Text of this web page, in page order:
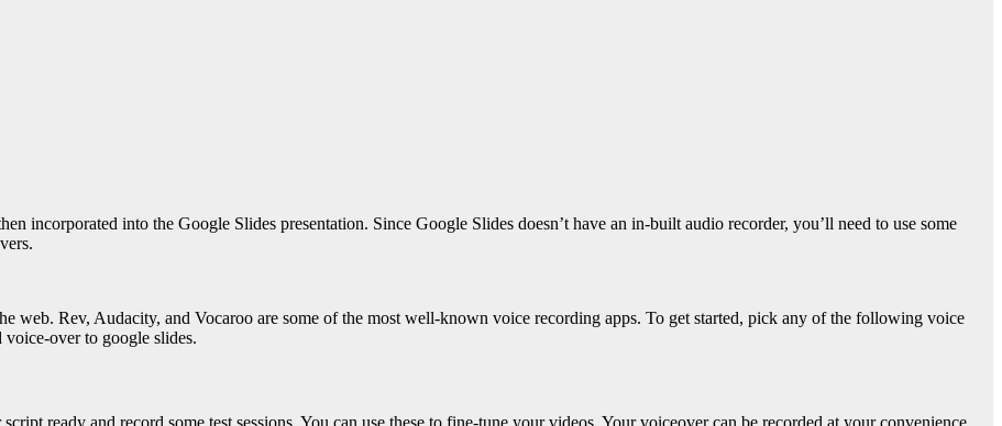
incorporated into the Google Slides presentation. Since Google Slides doesn’t have an in-built audio recorder, you’ll need to use some
web. Rev, Audacity, and Vocaroo are some of the most well-known voice recording apps. To get started, pick any of the following voice
voice-over to google slides.